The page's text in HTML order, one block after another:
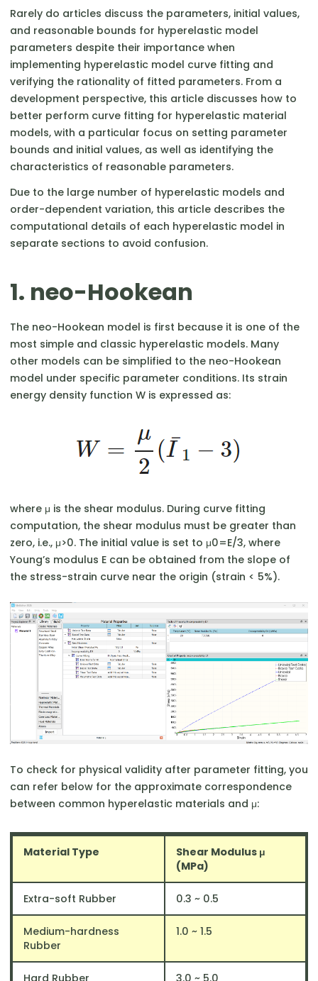
Rarely do articles discuss the parameters, initial values,
and reasonable bounds for hyperelastic model
parameters despite their importance when
implementing hyperelastic model curve fitting and
verifying the rationality of fitted parameters. From a
development perspective, this article discusses how to
better perform curve fitting for hyperelastic material
models, with a particular focus on setting parameter
bounds and initial values, as well as identifying the
characteristics of reasonable parameters.
Due to the large number of hyperelastic models and
order-dependent variation, this article describes the
computational details of each hyperelastic model in
separate sections to avoid confusion.
1. neo-Hookean
The neo-Hookean model is first because it is one of the
most simple and classic hyperelastic models. Many
other models can be simplified to the neo-Hookean
model under specific parameter conditions. Its strain
energy density function W is expressed as:
where μ is the shear modulus. During curve fitting
computation, the shear modulus must be greater than
zero, i.e., μ>0. The initial value is set to μ0​=E/3, where
Young’s modulus E can be obtained from the slope of
the stress-strain curve near the origin (strain < 5%).
To check for physical validity after parameter fitting, you
can refer below for the approximate correspondence
between common hyperelastic materials and μ:
Material Type
Shear Modulus μ
(MPa)
Extra-soft Rubber 0.3 ~ 0.5
Medium-hardness
Rubber
1.0 ~ 1.5
Hard Rubber 3.0 ~ 5.0